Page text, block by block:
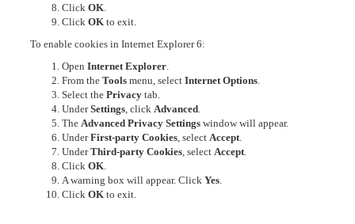
Click OK
Click OK to exit.
To enable cookies in Internet Explorer 6:
Open Internet Explorer
From the Tools menu, select Internet Options
Select the Privacy tab.
UnderSettings , click Advanced
The Advanced Privacy Settings window will appear.
UnderFirst-party Cookies , select Accept
UnderThird-party Cookies , select Accept
Click OK
A warning box will appear. Click Yes
Click OK to exit.